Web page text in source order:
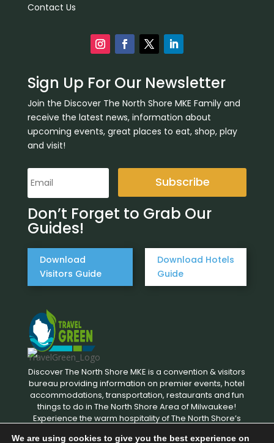
Contact Us
Sign Up For Our Newsletter
Join the Discover The North Shore MKE Family and
receive the latest news, information about
upcoming events, great places to eat, shop, play
and visit!
Subscribe
Don’t Forget to Grab Our
Guides!
Download
Visitors Guide
Download Hotels
Guide
Discover The North Shore MKE is a convention & visitors
bureau providing information on premier events, hotel
accommodations, transportation, restaurants and fun
things to do in The North Shore Area of Milwaukee!
Experience the warm hospitality of The North Shore’s
We are using cookies to give you the best experience on